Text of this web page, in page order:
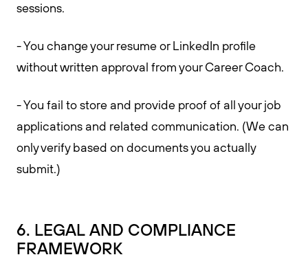
sessions.
- You change your resume or LinkedIn profile
without written approval from your Career Coach.
- You fail to store and provide proof of all your job
applications and related communication. (We can
only verify based on documents you actually
submit.)
6. LEGAL AND COMPLIANCE
FRAMEWORK